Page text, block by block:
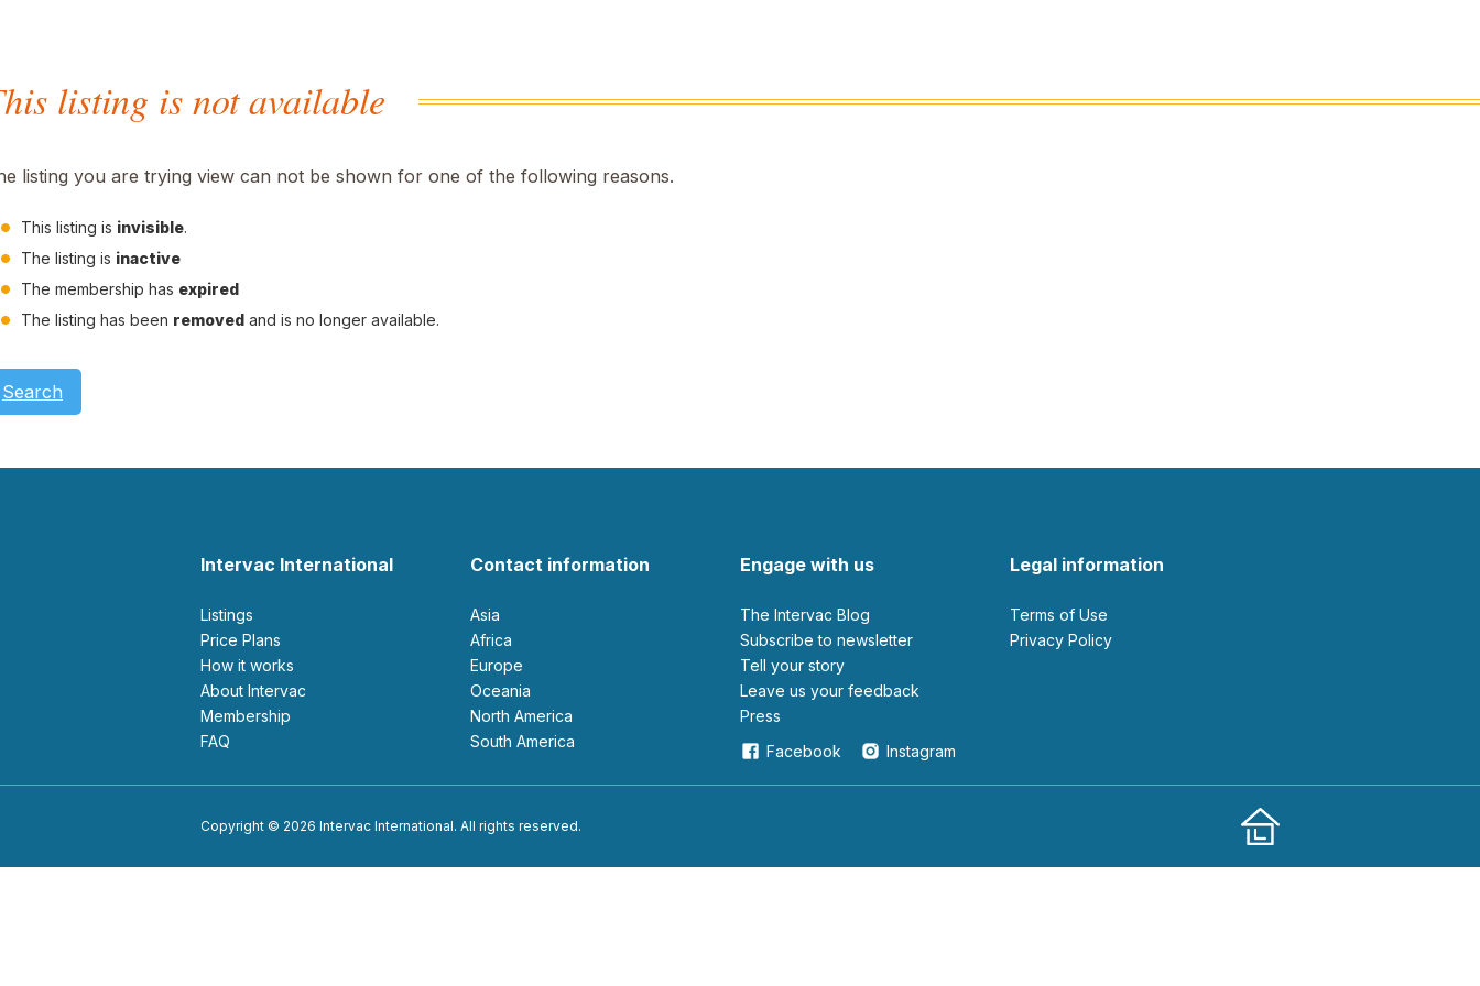
listing is not available
listing you are trying view can not be shown for one of the following reasons.
This listing is invisible.
The listing is inactive
The membership has expired
The listing has been removed and is no longer available.
Search
Intervac International
Listings
Price Plans
How it works
About Intervac
Membership
FAQ
Contact information
Asia
Africa
Europe
Oceania
North America
South America
Engage with us
The Intervac Blog
Subscribe to newsletter
Tell your story
leave us your feedback
Press
Facebook
Instagram
Legal information
Terms of Use
Privacy Policy
Copyright © 2026 Intervac International. All rights reserved.